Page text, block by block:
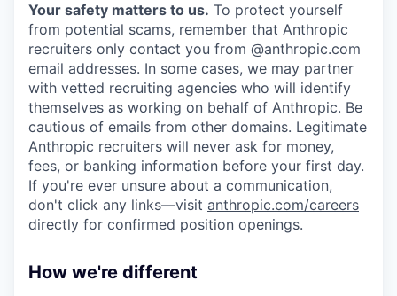
Your safety matters to us. To protect yourself
from potential scams, remember that Anthropic
recruiters only contact you from @anthropic.com
email addresses. In some cases, we may partner
with vetted recruiting agencies who will identify
themselves as working on behalf of Anthropic. Be
cautious of emails from other domains. Legitimate
Anthropic recruiters will never ask for money,
fees, or banking information before your first day.
If you're ever unsure about a communication,
don't click any links—visit anthropic.com/careers
directly for confirmed position openings.
How we're different